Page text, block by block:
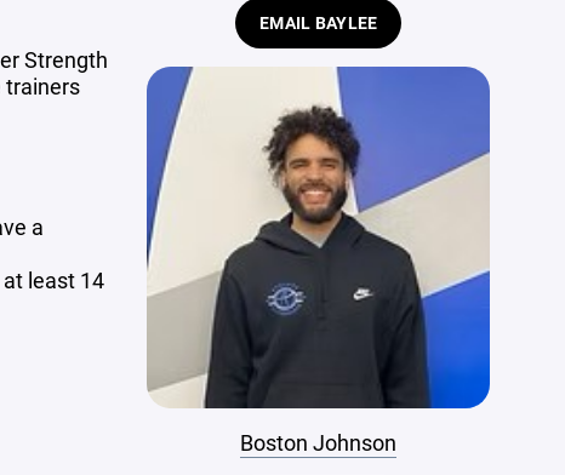
Strength
trainers
a
least 14
EMAIL BAYLEE
Boston Johnson